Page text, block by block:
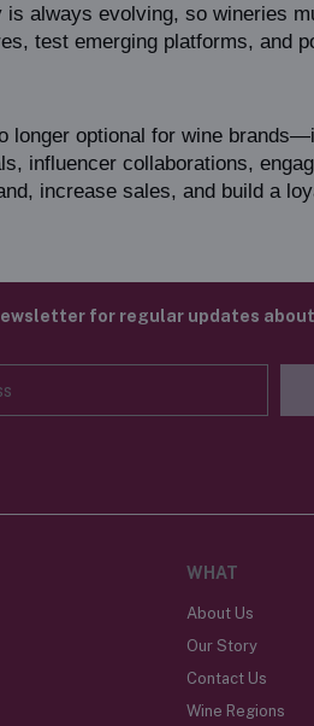
is always evolving, so wineries
test emerging platforms, and
longer optional for wine
influencer collaborations,
increase sales, and build a
for regular updates
WHAT
About Us
Our Story
Contact Us
Wine Regions